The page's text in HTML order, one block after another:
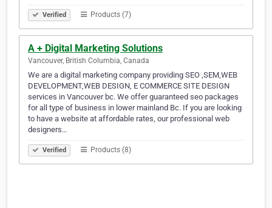
Verified Products (7)
A + Digital Marketing Solutions
Vancouver, British Columbia, Canada
We are a digital marketing company providing SEO ,SEM,WEB
DEVELOPMENT,WEB DESIGN, E COMMERCE SITE DESIGN
services in Vancouver bc. We offer guaranteed seo packages
for all type of business in lower mainland Bc. If you are looking
to have a website at affordable rates, our professional web
designers…
Verified Products (8)